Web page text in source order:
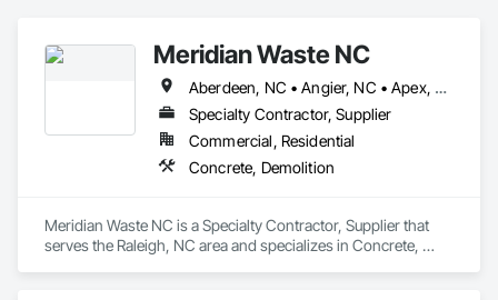
Meridian Waste NC
Aberdeen, NC • Angier, NC • Apex, NC • Archdale, NC • Asheboro, NC • Bahama, NC • Bailey, NC • Bennett, NC • Benson, NC • Biscoe, NC • Broadway, NC • Bunn, NC • Burlington, NC • Butner, NC • Cameron, NC • Candor, NC • Carrboro, NC • Carthage, NC • Cary, NC • Chapel Hill, NC • Clayton, NC • Coats, NC • Creedmoor, NC • Dunn, NC • Durham, NC • Eagle Springs, NC • Efland, NC • Elizabethtown, NC • Ellerbe, NC • Elm City, NC • Erwin, NC • Falcon, NC • Fayetteville, NC • Fort Bragg, NC • Four Oaks, NC • Franklinton, NC • Fremont, NC • Fuquay-Varina, NC • Garner, NC • Godwin, NC • Goldsboro, NC • Goldston, NC • Graham, NC • Greensboro, NC • Hamlet, NC • Haw River, NC • Henderson, NC • Hillsborough, NC • Holly Springs, NC • Hope Mills, NC • Hurdle Mills, NC • Jackson Springs, NC • Kenly, NC • Kinston, NC • Kittrell, NC • Knightdale, NC • La Grange, NC • Lakeview, NC • Liberty, NC • Lillington, NC • Louisburg, NC • Lucama, NC • Lumber Bridge, NC • Maxton, NC • Mebane, NC • Middlesex, NC • Moncure, NC • Morrisville, NC • Nashville, NC • New Hill, NC • Oxford, NC • Pikeville, NC • Pinebluff, NC • Pinehurst, NC • Pittsboro, NC • Princeton, NC • Raeford, NC • Raleigh, NC • Ramseur, NC • Randleman, NC • Robbins, NC • Rockingham, NC • Rougemont, NC • Roxboro, NC • Sanford, NC • Seagrove, NC • Selma, NC • Shannon, NC • Siler City, NC • Smithfield, NC • Snow Camp, NC • Sophia, NC • Southern Pines, NC • Spring Hope, NC • Spring Lake, NC • Staley, NC • Stantonsburg, NC • Stedman, NC • Stem, NC • Tarboro, NC • Timberlake, NC • Trinity, NC • Troy, NC • Vanceboro, NC • Vass, NC • Wade, NC • Wake Forest, NC • Wendell, NC • Whispering Pines, NC • Whiteville, NC • Willow Spring, NC • Wilson, NC • Windsor, NC • Youngsville, NC • Zebulon, NC
Specialty Contractor, Supplier
Commercial, Residential
Concrete, Demolition
Meridian Waste NC is a Specialty Contractor, Supplier that
serves the Raleigh, NC area and specializes in Concrete,